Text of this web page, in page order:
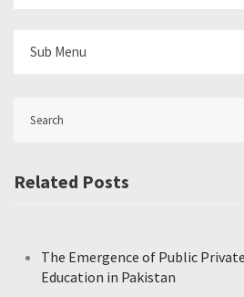
Sub Menu
Related Posts
The Emergence of Public
Education in Pakistan